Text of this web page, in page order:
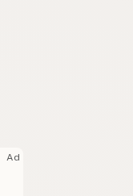
Ad